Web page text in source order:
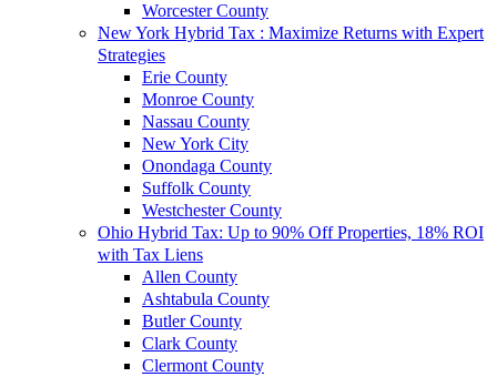
Worcester County
New York Hybrid Tax : Maximize Returns with Expert
Strategies
Erie County
Monroe County
Nassau County
New York City
Onondaga County
Suffolk County
Westchester County
Ohio Hybrid Tax: Up to 90% Off Properties, 18% ROI
with Tax Liens
Allen County
Ashtabula County
Butler County
Clark County
Clermont County